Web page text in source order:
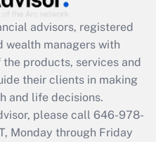
employee
was available
Q&As
a return?
advisors, registered
wealth managers with
products, services and
their clients in making
and life decisions.
please call 646-978-
Monday through Friday